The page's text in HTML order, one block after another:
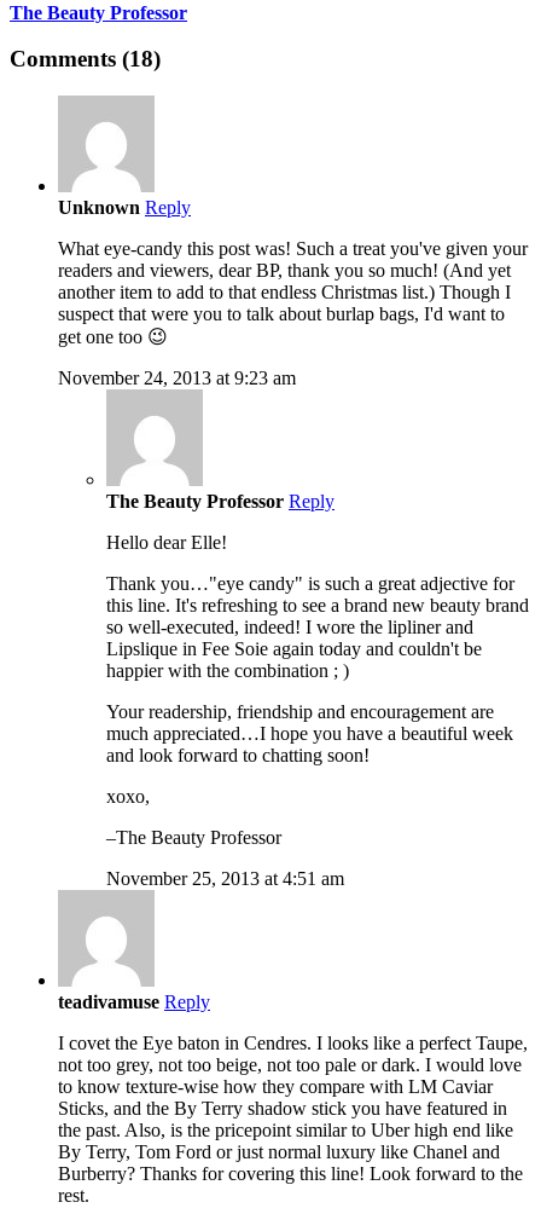
The Beauty Professor
Comments (18)
Unknown Reply
What eye-candy this post was! Such a treat you've given your
readers and viewers, dear BP, thank you so much! (And yet
another item to add to that endless Christmas list.) Though I
suspect that were you to talk about burlap bags, I'd want to
get one too 😉
November 24, 2013 at 9:23 am
The Beauty Professor Reply
Hello dear Elle!
Thank you…"eye candy" is such a great adjective for
this line. It's refreshing to see a brand new beauty brand
so well-executed, indeed! I wore the lipliner and
Lipslique in Fee Soie again today and couldn't be
happier with the combination ; )
Your readership, friendship and encouragement are
much appreciated…I hope you have a beautiful week
and look forward to chatting soon!
xoxo,
–The Beauty Professor
November 25, 2013 at 4:51 am
teadivamuse Reply
I covet the Eye baton in Cendres. I looks like a perfect Taupe,
not too grey, not too beige, not too pale or dark. I would love
to know texture-wise how they compare with LM Caviar
Sticks, and the By Terry shadow stick you have featured in
the past. Also, is the pricepoint similar to Uber high end like
By Terry, Tom Ford or just normal luxury like Chanel and
Burberry? Thanks for covering this line! Look forward to the
rest.